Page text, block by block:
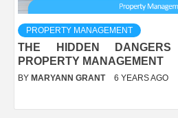
PROPERTY MANAGEMENT
THE HIDDEN
PROPERTY MANAGEMENT
BY MARYANN GRANT 6 YEARS AGO